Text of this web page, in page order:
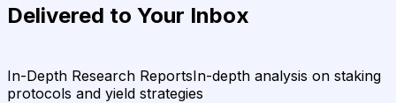
Delivered to Your Inbox
In-Depth Research ReportsIn-depth analysis on staking
protocols and yield strategies